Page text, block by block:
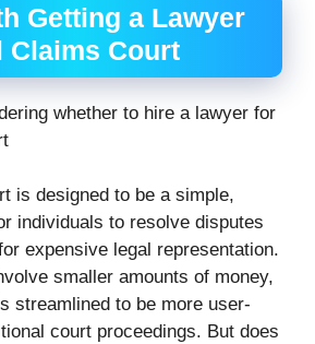
Getting a Lawyer
Claims Court
is designed to be a simple,
individuals to resolve disputes
expensive legal representation.
smaller amounts of money,
streamlined to be more user-
court proceedings. But does